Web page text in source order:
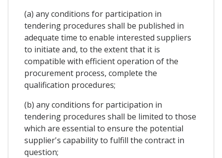
(a) any conditions for participation in
tendering procedures shall be published in
adequate time to enable interested suppliers
to initiate and, to the extent that it is
compatible with efficient operation of the
procurement process, complete the
qualification procedures;
(b) any conditions for participation in
tendering procedures shall be limited to those
which are essential to ensure the potential
supplier's capability to fulfill the contract in
question;